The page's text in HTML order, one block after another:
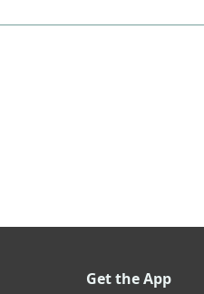
Get the App